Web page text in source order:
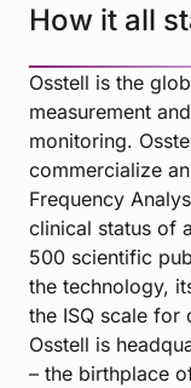
How it all
Osstell is the
measurement
monitoring.
commercialize
Frequency
clinical status of
500 scientific
the technology,
the ISQ scale for
Osstell is
– the birthplace